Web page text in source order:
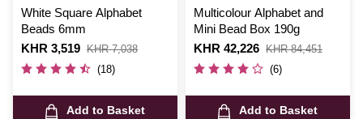
White Square Alphabet
Beads 6mm
Is
KHR 3,519
,
was
KHR 7,038
(18)
Add to Basket
Multicolour Alphabet and
Mini Bead Box 190g
Is
KHR 42,226
,
was
KHR 84,451
(6)
Add to Basket